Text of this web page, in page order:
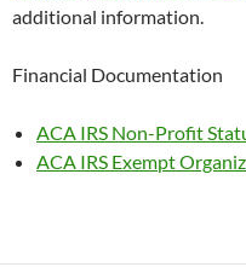
additional information.
Financial Documentation
ACA IRS Non-Profit
ACA IRS Exempt